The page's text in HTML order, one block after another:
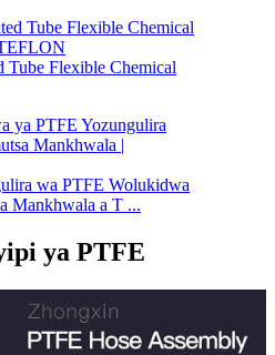
Tube Flexible Chemical
wa PTFE Wolukidwa
Mankhwala a T ...
ya PTFE